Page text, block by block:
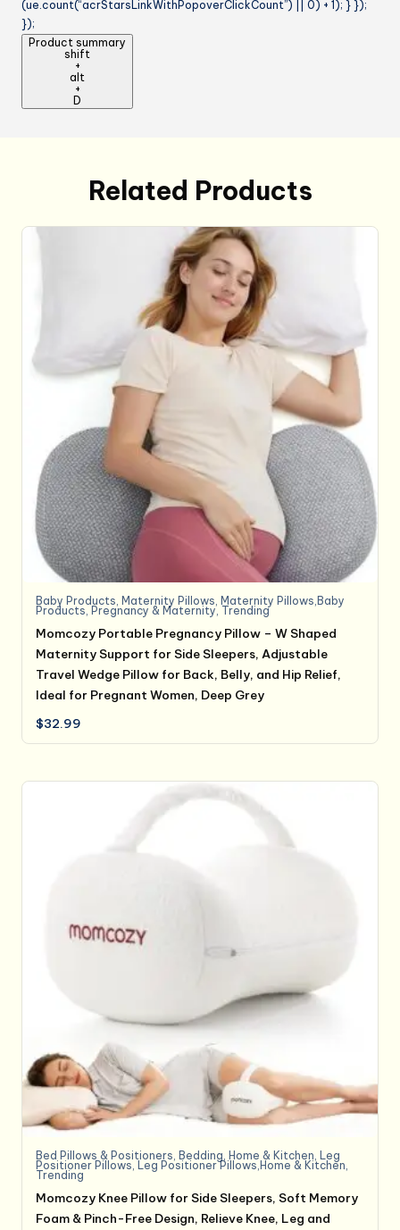
(ue.count(“acrStarsLinkWithPopoverClickCount”) || 0) + 1); } });
});
Product summary
shift
+
alt
+
D
Related Products
Baby Products ,Maternity Pillows ,Maternity Pillows,Baby
Products ,Pregnancy & Maternity, Trending
Momcozy Portable Pregnancy Pillow – W Shaped
Maternity Support for Side Sleepers, Adjustable
Travel Wedge Pillow for Back, Belly, and Hip Relief,
Ideal for Pregnant Women, Deep Grey
$32.99
Bed Pillows & Positioners ,Bedding ,Home & Kitchen ,Leg
Positioner Pillows ,Leg Positioner Pillows,Home & Kitchen
Trending
Momcozy Knee Pillow for Side Sleepers, Soft Memory
Foam & Pinch-Free Design, Relieve Knee, Leg and